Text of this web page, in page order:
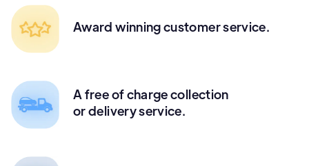
Award winning customer service.
A free of charge collection
or delivery service.